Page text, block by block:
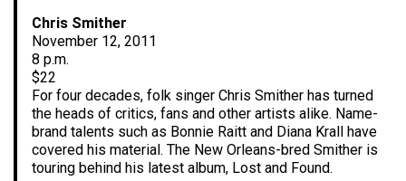
Chris Smither
November 12, 2011
8 p.m.
$22
For four decades, folk singer Chris Smither has turned
the heads of critics, fans and other artists alike. Name-
brand talents such as Bonnie Raitt and Diana Krall have
covered his material. The New Orleans-bred Smither is
touring behind his latest album, Lost and Found.